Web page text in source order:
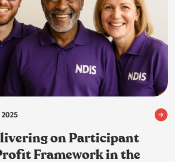
on Participant
Framework in the